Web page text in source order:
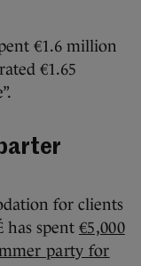
€1.6 million
€1.65
for clients
has spent €5,000
party for